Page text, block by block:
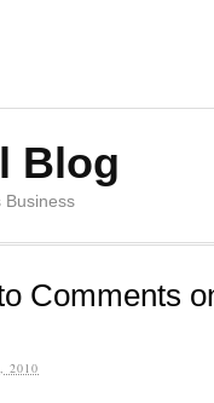
Blog
Business
Comments
2010